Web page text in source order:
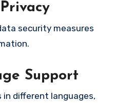
security measures
Support
different languages,